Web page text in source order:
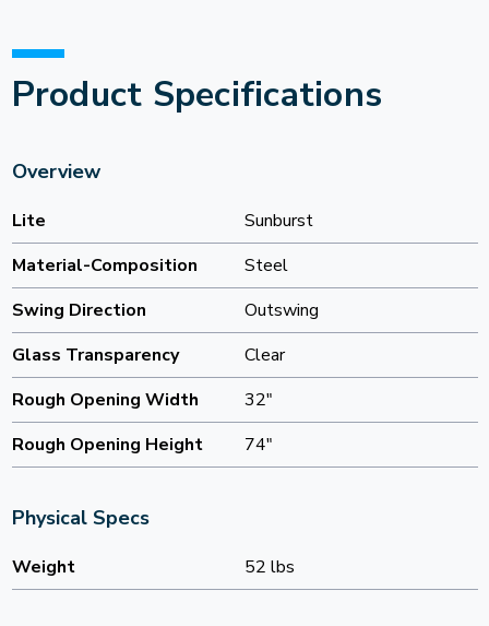
Product Specifications
Overview
Lite
Sunburst
Material-Composition
Steel
Swing Direction
Outswing
Glass Transparency
Clear
Rough Opening Width
32"
Rough Opening Height
74"
Physical Specs
Weight 52 lbs